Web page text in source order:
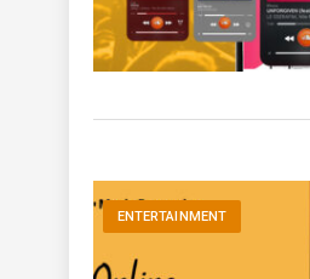
ENTERTAINMENT